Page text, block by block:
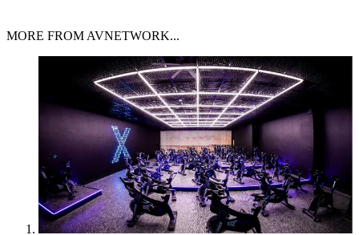
MORE FROM AVNETWORK...